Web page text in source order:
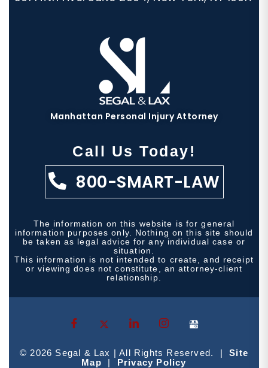
Manhattan Personal Injury Attorney
Call Us Today!
800-SMART-LAW
The information on this website is for general
information purposes only. Nothing on this site should
be taken as legal advice for any individual case or
situation.
This information is not intended to create, and receipt
or viewing does not constitute, an attorney-client
relationship.
© 2026 Segal & Lax | All Rights Reserved. |Site
Map | Privacy Policy